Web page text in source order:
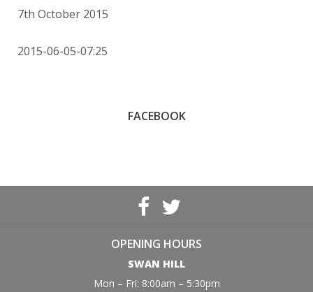
7th October 2015
2015-06-05-07:25
FACEBOOK
OPENING HOURS
SWAN HILL
Mon – Fri: 8:00am – 5:30pm